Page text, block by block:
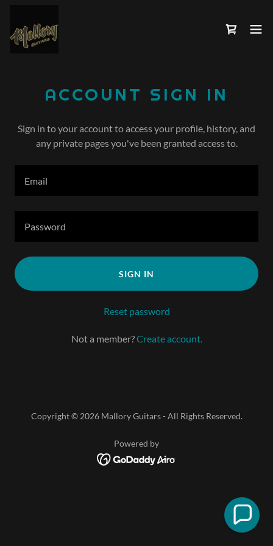
ACCOUNT SIGN IN
Sign in to your account to access your profile, history, and
any private pages you've been granted access to.
SIGN IN
Reset password
Not a member?Create account.
Copyright © 2026 Mallory Guitars - All Rights Reserved.
Powered by